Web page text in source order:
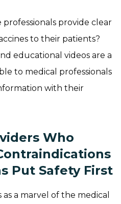
provide clear
to their patients?
educational videos are a
to medical professionals
with their
Who
Put Safety First
a marvel of the medical